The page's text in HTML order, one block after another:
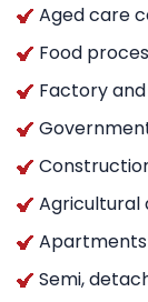
Aged care
Food
Factory
Agricultural
Apartments
Semi,